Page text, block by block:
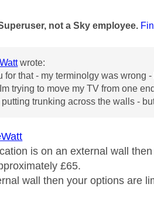
was authored by:
not a Sky employee.
wrote:
for that - my terminolgy was wrong
trying to move my TV from one
trunking across the walls -
is on an external wall
£65.
wall then your options are